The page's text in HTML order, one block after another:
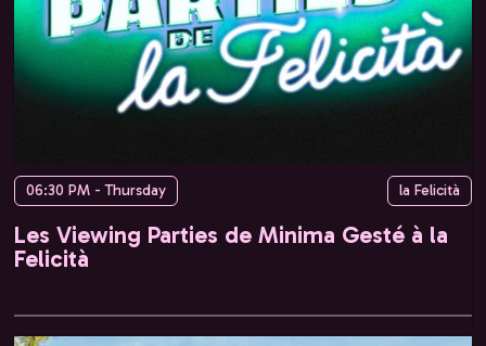
06:30 PM - Thursday la Felicità
Les Viewing Parties de Minima Gesté à la
Felicità